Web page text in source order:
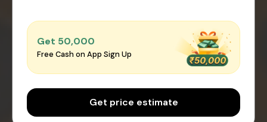
Get ₹50,000
Free Cash on App Sign Up
Get price estimate